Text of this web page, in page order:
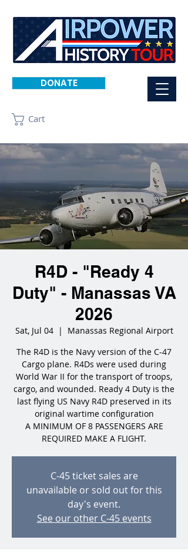
DONATE
Cart
R4D - "Ready 4
Duty" - Manassas VA
2026
Sat, Jul 04
  |
Manassas Regional Airport
The R4D is the Navy version of the C-47
Cargo plane. R4Ds were used during
World War II for the transport of troops,
cargo, and wounded. Ready 4 Duty is the
last flying US Navy R4D preserved in its
original wartime configuration
A MINIMUM OF 8 PASSENGERS ARE
REQUIRED MAKE A FLIGHT.
C-45 ticket sales are
unavailable or sold out for this
day's event.
See our other C-45 events